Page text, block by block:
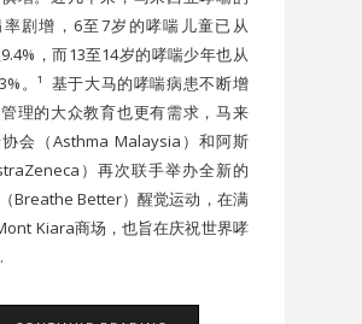
剧增，6至7岁的哮喘儿童已从
，而13至14岁的哮喘少年也从
。¹ 基于大马的哮喘病患不断增
理的大众教育也更有需求，马来
会（Asthma Malaysia）和阿斯
）再次联手举办全新的
Breathe Better）醒觉运动，在满
Kiara商场，也旨在庆祝世界哮